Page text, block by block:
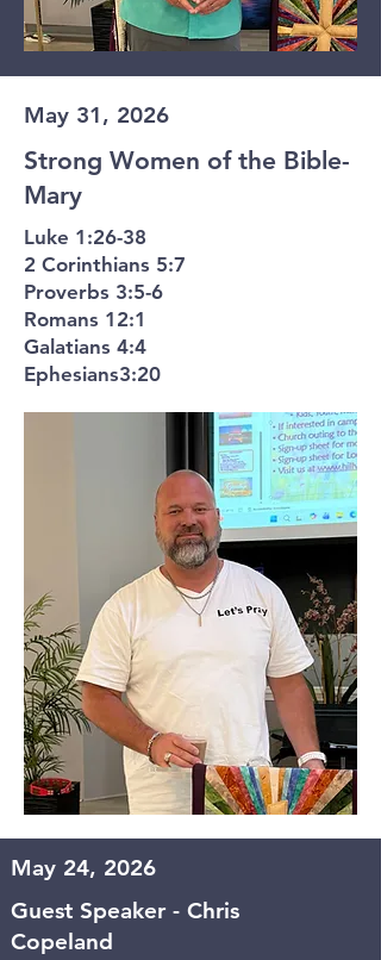
May 31, 2026
Strong Women of the Bible-
Mary
Luke 1:26-38
2 Corinthians 5:7
Proverbs 3:5-6
Romans 12:1
Galatians 4:4
Ephesians3:20
May 24, 2026
Guest Speaker - Chris
Copeland